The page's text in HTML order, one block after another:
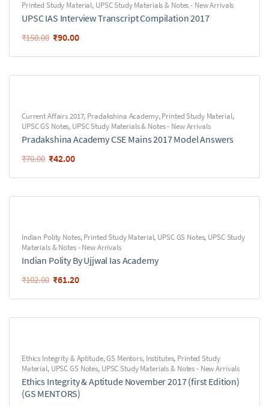
Printed Study Material, UPSC Study Materials & Notes - New Arrivals
UPSC IAS Interview Transcript Compilation 2017
₹150.00 ₹90.00
Current Affairs 2017, Pradakshina Academy,Printed Study Material,
UPSC GS Notes, UPSC Study Materials & Notes - New Arrivals
Pradakshina Academy CSE Mains 2017 Model Answers
₹70.00 ₹42.00
Indian Polity Notes,Printed Study Material, UPSC GS Notes, UPSC Study
Materials & Notes - New Arrivals
Indian Polity By Ujjwal Ias Academy
₹102.00 ₹61.20
Ethics Integrity & Aptitude,GS Mentors, Institutes, Printed Study
Material, UPSC GS Notes, UPSC Study Materials & Notes - New Arrivals
Ethics Integrity & Aptitude November 2017 (first Edition)
(GS MENTORS)